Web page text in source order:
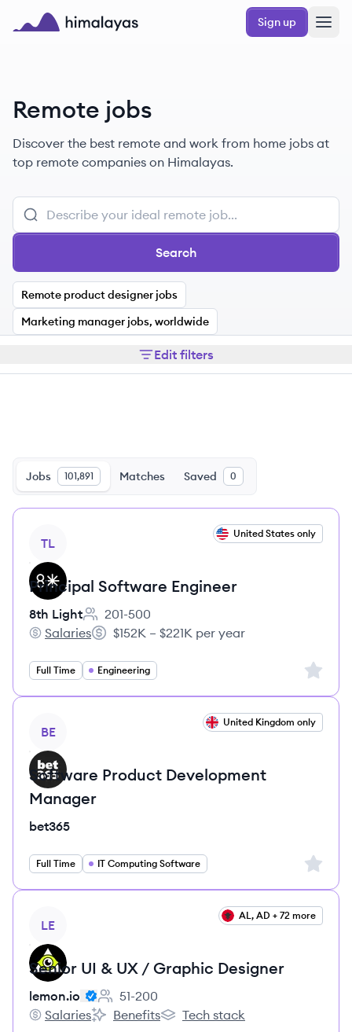
Skip to main content
Sign up
Remote jobs
Discover the best remote and work from home jobs at
top remote companies on Himalayas.
Search
Remote product designer jobs
Marketing manager jobs, worldwide
Edit filters
Jobs 101,891 Matches Saved 0
TL
United States only
Principal Software Engineer
8th Light
Employee count:
201-500
8th Light's
Salaries
Salary:
$152K – $221K per year
Full Time Engineering Sign
BE
United Kingdom only
Software Product Development
Manager
bet365
Full Time IT Computing Software Sign
LE
AL, AD + 72 more
Senior UI & UX / Graphic Designer
lemon.io
Employee count:
51-200
lemon.io's
Salaries
lemon.io's
Benefits
lemon.io's
Tech stack